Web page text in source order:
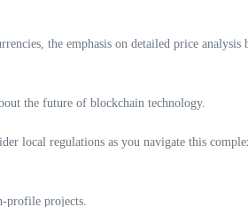
the emphasis on detailed price analysis
the future of blockchain technology.
local regulations as you navigate this
profile projects.